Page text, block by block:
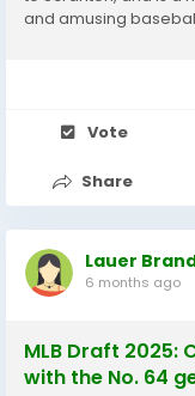
and amusing
Vote
Share
Lauer
6 months ago
MLB Draft 2025:
with the No. 64